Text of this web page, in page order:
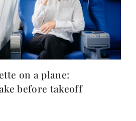
on a plane:
before takeoff